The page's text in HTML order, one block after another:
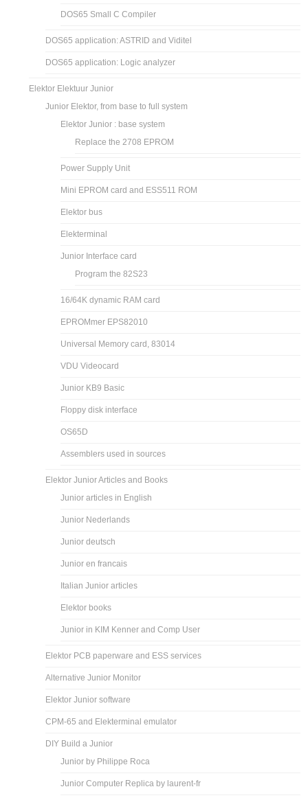
DOS65 Small C Compiler
DOS65 application: ASTRID and Viditel
DOS65 application: Logic analyzer
Elektor Elektuur Junior
Junior Elektor, from base to full system
Elektor Junior : base system
Replace the 2708 EPROM
Power Supply Unit
Mini EPROM card and ESS511 ROM
Elektor bus
Elekterminal
Junior Interface card
Program the 82S23
16/64K dynamic RAM card
EPROMmer EPS82010
Universal Memory card, 83014
VDU Videocard
Junior KB9 Basic
Floppy disk interface
OS65D
Assemblers used in sources
Elektor Junior Articles and Books
Junior articles in English
Junior Nederlands
Junior deutsch
Junior en francais
Italian Junior articles
Elektor books
Junior in KIM Kenner and Comp User
Elektor PCB paperware and ESS services
Alternative Junior Monitor
Elektor Junior software
CPM-65 and Elekterminal emulator
DIY Build a Junior
Junior by Philippe Roca
Junior Computer Replica by laurent-fr